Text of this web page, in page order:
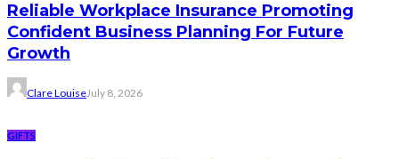
Reliable Workplace Insurance Promoting
Confident Business Planning For Future
Growth
Clare LouiseJuly 8, 2026
GIFTS